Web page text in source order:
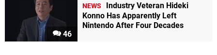
46
NEWS
Industry Veteran Hideki
Konno Has Apparently Left
Nintendo After Four Decades